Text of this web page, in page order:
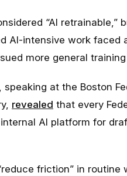
“AI retrainable,”
AI-intensive work faced
more general
at the Boston
revealed that every
AI platform for
friction” in routine